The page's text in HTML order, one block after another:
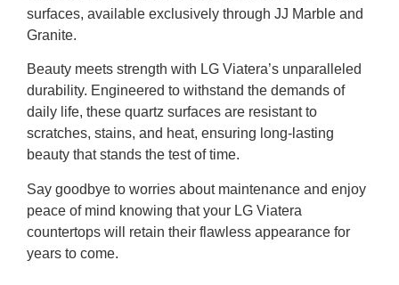
surfaces, available exclusively through JJ Marble and
Granite.
Beauty meets strength with LG Viatera’s unparalleled
durability. Engineered to withstand the demands of
daily life, these quartz surfaces are resistant to
scratches, stains, and heat, ensuring long-lasting
beauty that stands the test of time.
Say goodbye to worries about maintenance and enjoy
peace of mind knowing that your LG Viatera
countertops will retain their flawless appearance for
years to come.